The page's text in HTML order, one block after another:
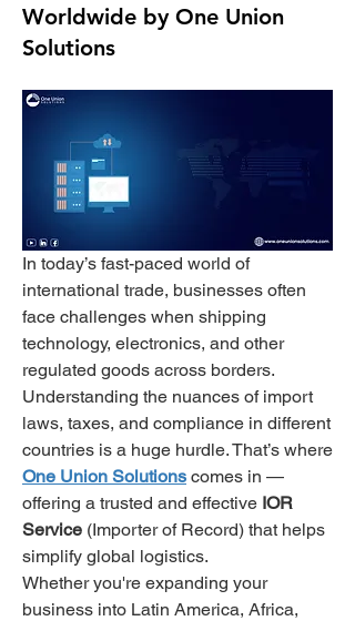
Worldwide by One Union
Solutions
In today’s fast-paced world of
international trade, businesses often
face challenges when shipping
technology, electronics, and other
regulated goods across borders.
Understanding the nuances of import
laws, taxes, and compliance in different
One Union Solutions comes in —
offering a trusted and effective IOR
Service (Importer of Record) that helps
simplify global logistics.
Whether you're expanding your
business into Latin America, Africa,